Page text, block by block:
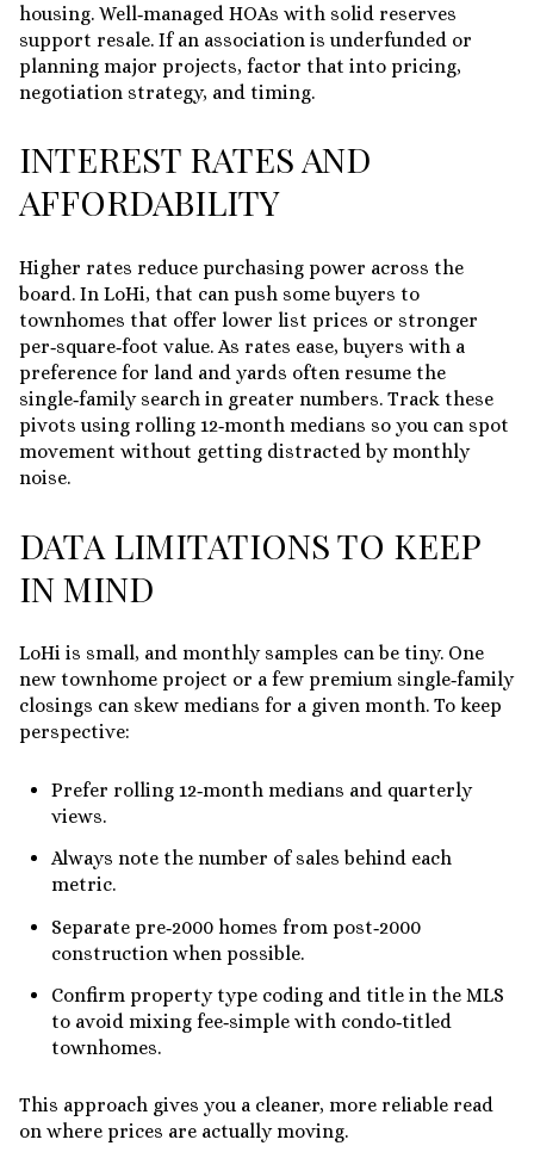
housing. Well‑managed HOAs with solid reserves
support resale. If an association is underfunded or
planning major projects, factor that into pricing,
negotiation strategy, and timing.
INTEREST RATES AND
AFFORDABILITY
Higher rates reduce purchasing power across the
board. In LoHi, that can push some buyers to
townhomes that offer lower list prices or stronger
per‑square‑foot value. As rates ease, buyers with a
preference for land and yards often resume the
single‑family search in greater numbers. Track these
pivots using rolling 12‑month medians so you can spot
movement without getting distracted by monthly
noise.
DATA LIMITATIONS TO KEEP
IN MIND
LoHi is small, and monthly samples can be tiny. One
new townhome project or a few premium single‑family
closings can skew medians for a given month. To keep
perspective:
Prefer rolling 12‑month medians and quarterly
views.
Always note the number of sales behind each
metric.
Separate pre‑2000 homes from post‑2000
construction when possible.
Confirm property type coding and title in the MLS
to avoid mixing fee‑simple with condo‑titled
townhomes.
This approach gives you a cleaner, more reliable read
on where prices are actually moving.